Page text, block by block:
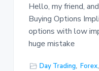
Hello, my friend,
Buying Options
options with low
huge mistake
Day Trading, Forex,